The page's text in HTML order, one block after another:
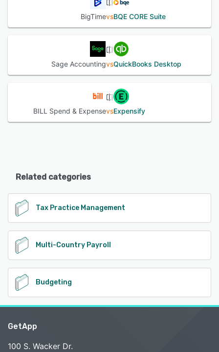
BigTimevsBQE CORE Suite
Sage AccountingvsQuickBooks Desktop
BILL Spend & ExpensevsExpensify
Related categories
Tax Practice Management
Multi-Country Payroll
Budgeting
GetApp
100 S. Wacker Dr.